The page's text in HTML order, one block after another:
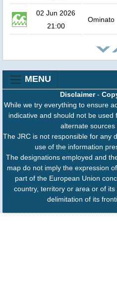
02 Jun 2026
21:00
Ominato
MENU
Disclaimer-
While we try everything to ensure
indicative and should not be
alternate sources
The JRC is not responsible for any
use of the information
The designations employed and
map do not imply the expression
part of the European Union
country, territory or area or of
delimitation of its